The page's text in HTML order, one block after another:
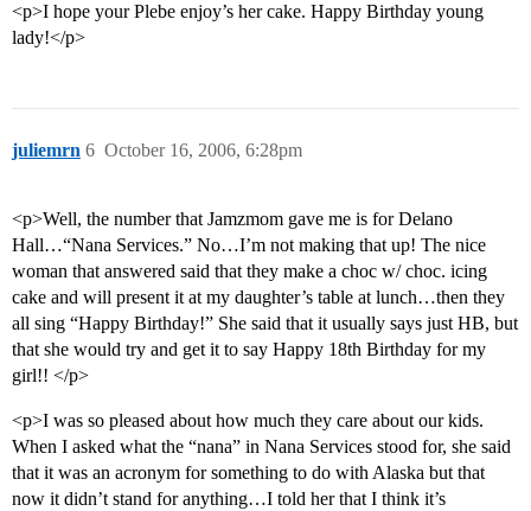
<p>I hope your Plebe enjoy’s her cake. Happy Birthday young
lady!</p>
juliemrn October 16, 2006, 6:28pm
6
<p>Well, the number that Jamzmom gave me is for Delano
Hall…“Nana Services.” No…I’m not making that up! The nice
woman that answered said that they make a choc w/ choc. icing
cake and will present it at my daughter’s table at lunch…then they
all sing “Happy Birthday!” She said that it usually says just HB, but
that she would try and get it to say Happy 18th Birthday for my
girl!! </p>
<p>I was so pleased about how much they care about our kids.
When I asked what the “nana” in Nana Services stood for, she said
that it was an acronym for something to do with Alaska but that
now it didn’t stand for anything…I told her that I think it’s